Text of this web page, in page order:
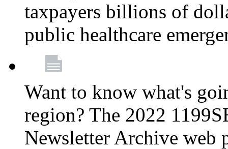
taxpayers billions of
public healthcare
Want to know what's
region? The 2022
Newsletter Archive web